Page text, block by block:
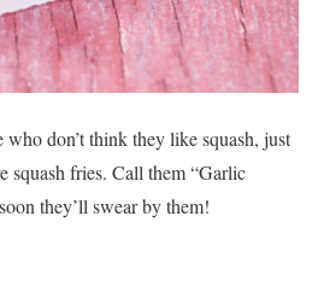
don’t think they like squash, just
squash fries. Call them “Garlic
they’ll swear by them!